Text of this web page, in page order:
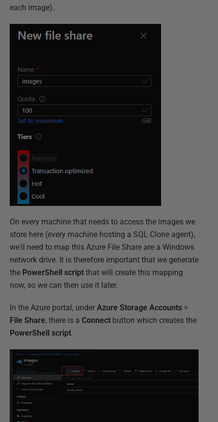
each image).
On every machine that needs to access the images we
store here (every machine hosting a SQL Clone agent),
we'll need to map this Azure File Share are a Windows
network drive. It is therefore important that we generate
the PowerShell script that will create this mapping
now, so we can then use it later.
In the Azure portal, under Azure Storage Accounts >
File Share, there is a Connect button which creates the
PowerShell script.